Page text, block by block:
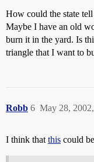
How could the state
Maybe I have an old
burn it in the yard. Is
triangle that I want to
Robb May 28,
6
I think that this could